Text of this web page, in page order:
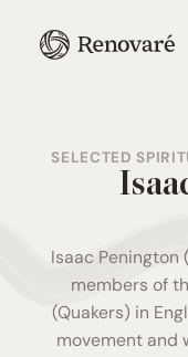
SELECTED
Isaac Penington
members of
(Quakers) in
movement and